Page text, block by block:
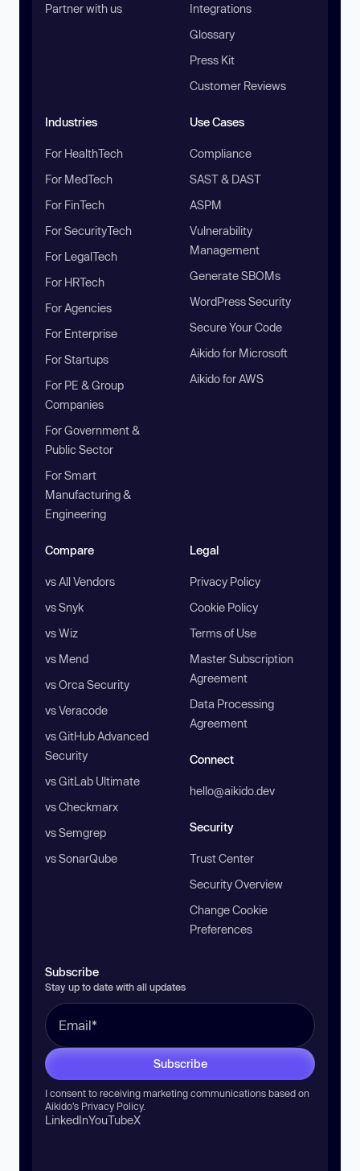
Partner with us
Integrations
Glossary
Press Kit
Customer Reviews
Industries
For HealthTech
For MedTech
For FinTech
For SecurityTech
For LegalTech
For HRTech
For Agencies
For Enterprise
For Startups
For PE & Group
Companies
For Government &
Public Sector
For Smart
Manufacturing &
Engineering
Use Cases
Compliance
SAST & DAST
ASPM
Vulnerability
Management
Generate SBOMs
WordPress Security
Secure Your Code
Aikido for Microsoft
Aikido for AWS
Compare
vs All Vendors
vs Snyk
vs Wiz
vs Mend
vs Orca Security
vs Veracode
vs GitHub Advanced
Security
vs GitLab Ultimate
vs Checkmarx
vs Semgrep
vs SonarQube
Legal
Privacy Policy
Cookie Policy
Terms of Use
Master Subscription
Agreement
Data Processing
Agreement
Connect
hello@aikido.dev
Security
Trust Center
Security Overview
Change Cookie
Preferences
Subscribe
Stay up to date with all updates
Subscribe
I consent to receiving marketing communications based on
Aikido’s Privacy Policy.
LinkedInYouTubeX